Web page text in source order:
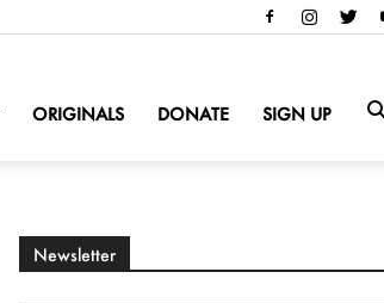
ORIGINALS DONATE SIGN UP
Newsletter